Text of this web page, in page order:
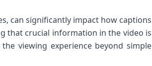
can significantly impact how captions
that crucial ⁤information in the video is
viewing experience beyond simple‍